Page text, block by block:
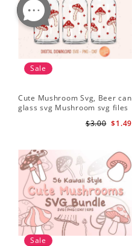
Sale
Cute Mushroom Svg, Beer can
glass svg Mushroom svg files
$1.49
$3.00
Sale